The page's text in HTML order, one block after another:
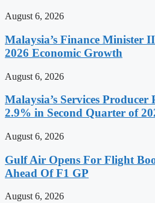
August 6, 2026
Malaysia’s Finance Minister
2026 Economic Growth
August 6, 2026
Malaysia’s Services Producer
2.9% in Second Quarter of
August 6, 2026
Gulf Air Opens For Flight
Ahead Of F1 GP
August 6, 2026